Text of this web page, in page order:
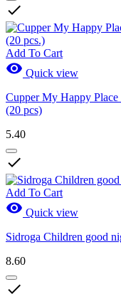

Add To Cart
 Quick view
Cupper My Happy
(20 pcs)
5.40

Add To Cart
 Quick view
Sidroga Children good
8.60
